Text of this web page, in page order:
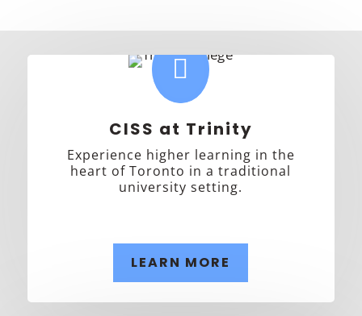

CISS at Trinity
Experience higher learning in the
heart of Toronto in a traditional
university setting.
LEARN MORE